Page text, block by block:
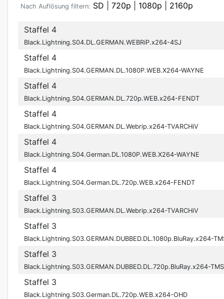
Nach Auflösung filtern: SD 720p 1080p 2160p
Staffel 4
Black.Lightning.S04.DL.GERMAN.WEBRiP.x264-4SJ
Staffel 4
Black.Lightning.S04.GERMAN.DL.1080P.WEB.X264-WAYNE
Staffel 4
Black.Lightning.S04.GERMAN.DL.720p.WEB.x264-FENDT
Staffel 4
Black.Lightning.S04.GERMAN.DL.Webrip.x264-TVARCHiV
Staffel 4
Black.Lightning.S04.German.DL.1080P.WEB.X264-WAYNE
Staffel 4
Black.Lightning.S04.German.DL.720p.WEB.x264-FENDT
Staffel 3
Black.Lightning.S03.GERMAN.DL.Webrip.x264-TVARCHiV
Staffel 3
Black.Lightning.S03.GERMAN.DUBBED.DL.1080p.BluRay.x264-
Staffel 3
Black.Lightning.S03.GERMAN.DUBBED.DL.720p.BluRay.x264-
Staffel 3
Black.Lightning.S03.German.DL.720p.WEB.x264-OHD